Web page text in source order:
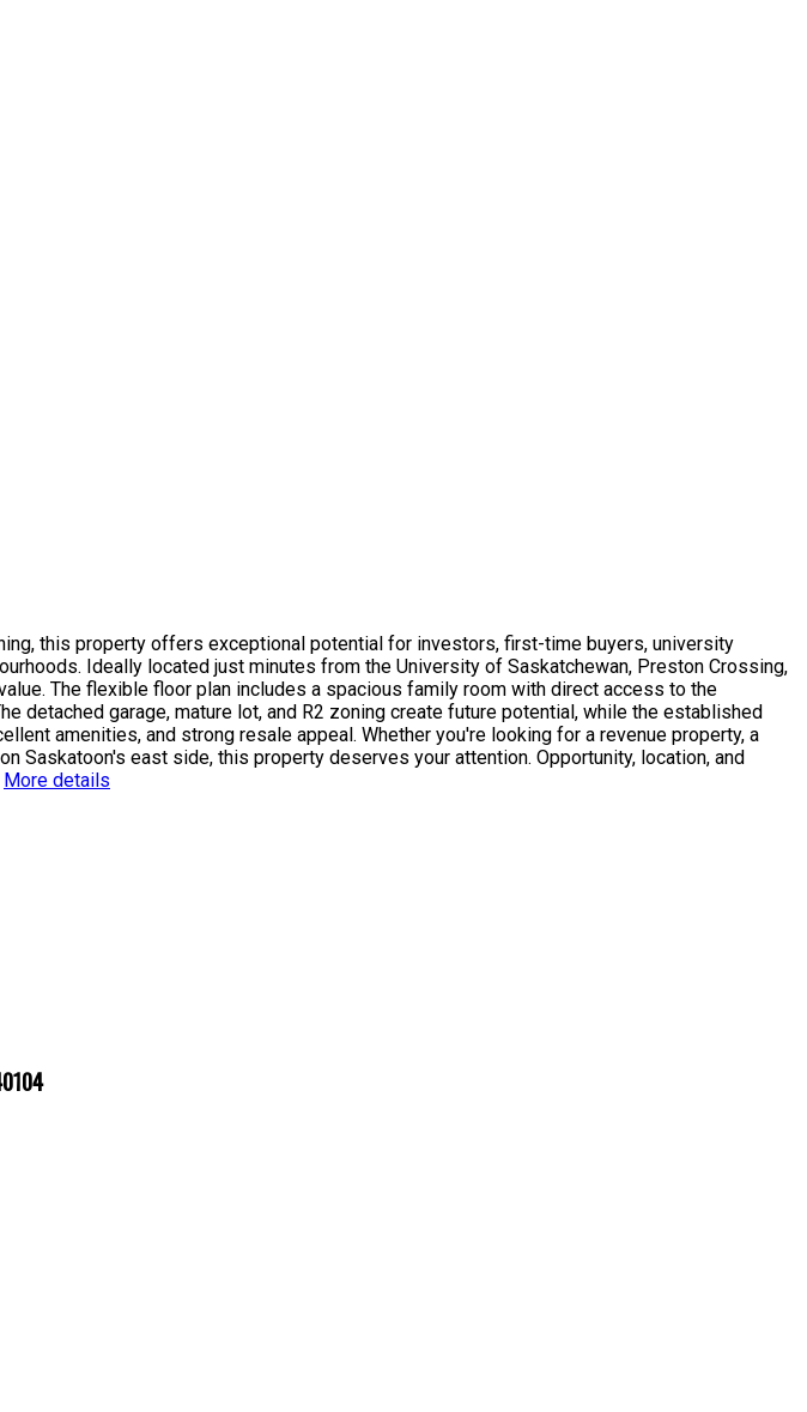
this property offers exceptional potential for investors, first-time buyers, university
Ideally located just minutes from the University of Saskatchewan, Preston Crossing,
The flexible floor plan includes a spacious family room with direct access to the
garage, mature lot, and R2 zoning create future potential, while the established
amenities, and strong resale appeal. Whether you're looking for a revenue property, a
Saskatoon's east side, this property deserves your attention. Opportunity, location, and
More details